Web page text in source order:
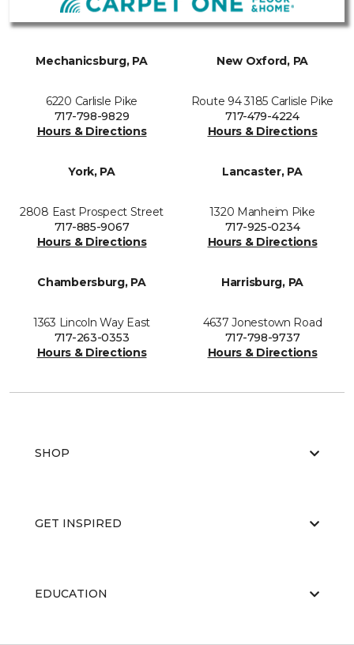
Mechanicsburg, PA
6220 Carlisle Pike
717-798-9829
Hours & Directions
New Oxford, PA
Route 94 3185 Carlisle Pike
717-479-4224
Hours & Directions
York, PA
2808 East Prospect Street
717-885-9067
Hours & Directions
Lancaster, PA
1320 Manheim Pike
717-925-0234
Hours & Directions
Chambersburg, PA
1363 Lincoln Way East
717-263-0353
Hours & Directions
Harrisburg, PA
4637 Jonestown Road
717-798-9737
Hours & Directions
SHOP
GET INSPIRED
EDUCATION